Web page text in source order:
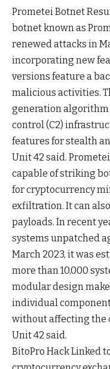
Prometei Botnet
botnet known as
renewed attacks in
incorporating new
versions feature a
malicious activities.
generation algorithm
control (C2)
features for stealth
Unit 42 said.
capable of striking
for cryptocurrency
exfiltration. It can
payloads. In recent
systems unpatched
March 2023, it was
more than 10,000
modular design
individual
without affecting the
Unit 42 said.
BitoPro Hack Linked